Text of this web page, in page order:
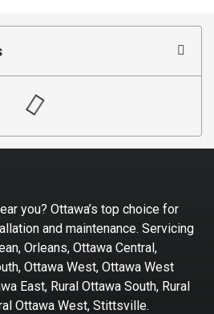
you? Ottawa’s top choice for
and maintenance. Servicing
Orleans, Ottawa Central,
Ottawa West, Ottawa West
East, Rural Ottawa South, Rural
Ottawa West, Stittsville.